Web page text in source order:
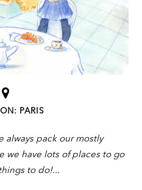
PARIS
always pack our mostly
we have lots of places to go
to do!